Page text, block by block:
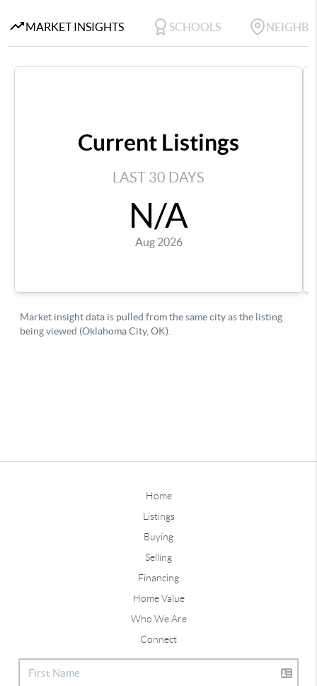
Home
Listings
Buying
Selling
Financing
Home Value
Who We Are
Connect